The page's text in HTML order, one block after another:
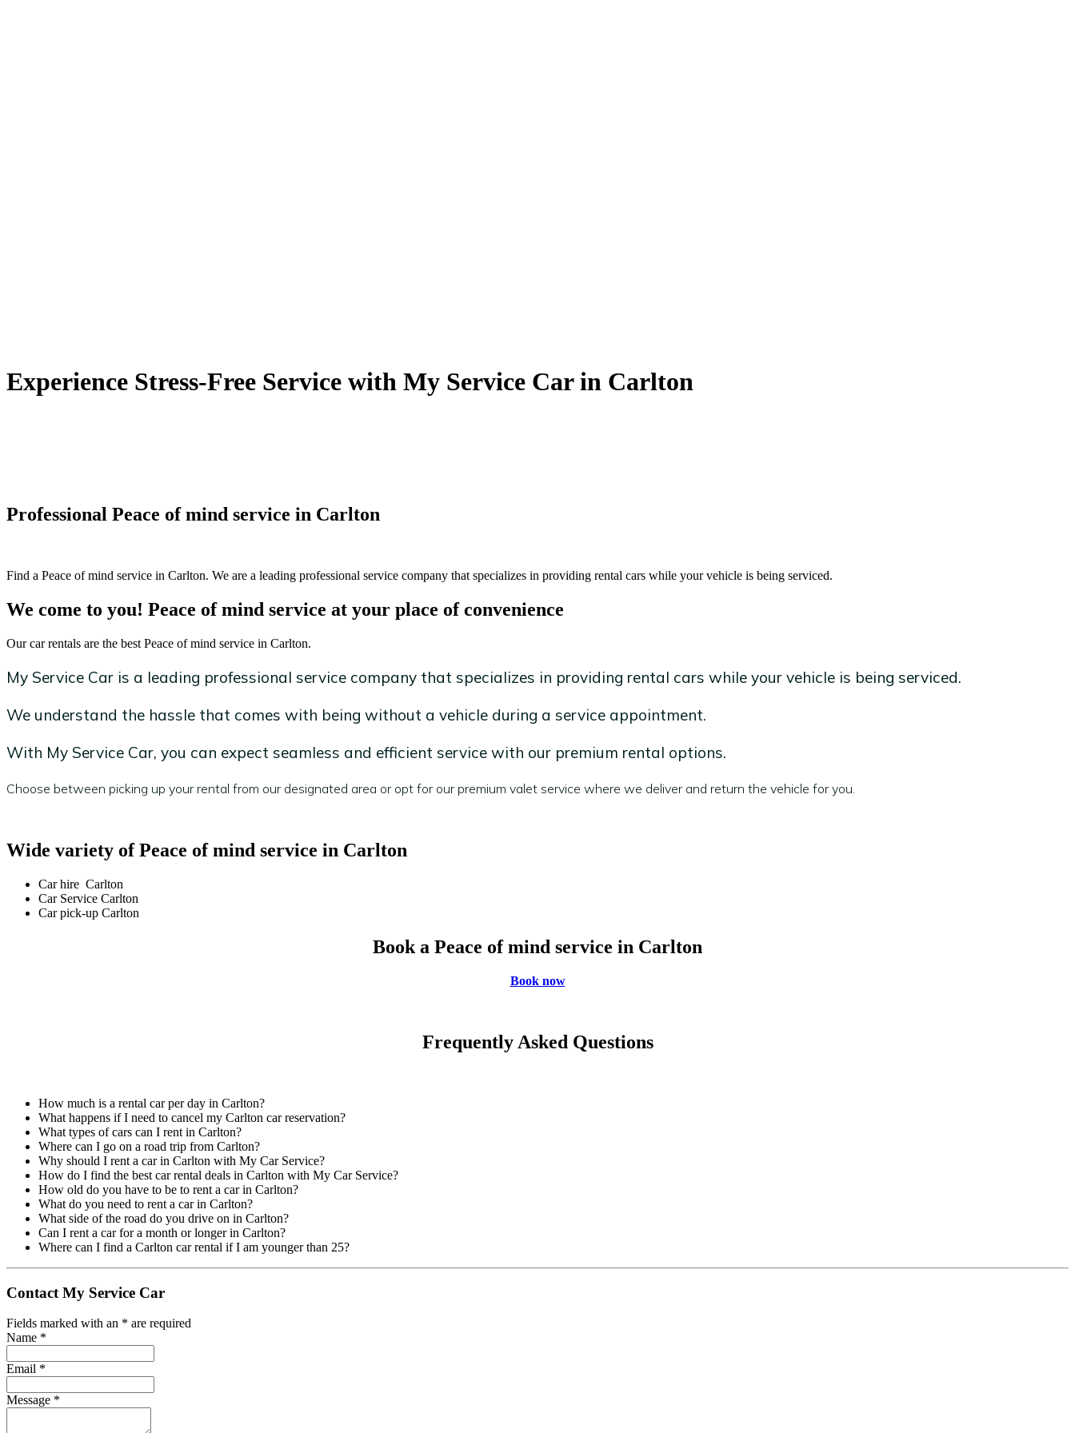
Experience Stress-Free Service with My Service Car in Carlton
Professional Peace of mind service in Carlton
Find a Peace of mind service in Carlton. We are a leading professional service company that specializes in providing rental cars while your vehicle is being serviced.
We come to you! Peace of mind service at your place of convenience
Our car rentals are the best Peace of mind service in Carlton.
My Service Car is a leading professional service company that specializes in providing rental cars while your vehicle is being serviced.
We understand the hassle that comes with being without a vehicle during a service appointment.
With My Service Car, you can expect seamless and efficient service with our premium rental options.
Choose between picking up your rental from our designated area or opt for our premium valet service where we deliver and return the vehicle for you.
Wide variety of Peace of mind service in Carlton
Car hire Carlton
Car Service Carlton
Car pick-up Carlton
Book a Peace of mind service in Carlton
Book now
Frequently Asked Questions
How much is a rental car per day in Carlton?
What happens if I need to cancel my Carlton car reservation?
What types of cars can I rent in Carlton?
Where can I go on a road trip from Carlton?
Why should I rent a car in Carlton with My Car Service?
How do I find the best car rental deals in Carlton with My Car Service?
How old do you have to be to rent a car in Carlton?
What do you need to rent a car in Carlton?
What side of the road do you drive on in Carlton?
Can I rent a car for a month or longer in Carlton?
Where can I find a Carlton car rental if I am younger than 25?
Contact My Service Car
Fields marked with an * are required
Name *
Email *
Message *